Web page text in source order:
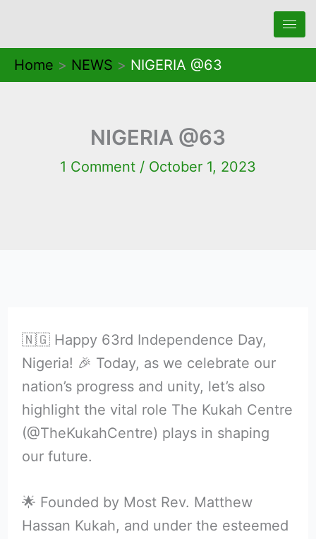
content
Home NEWS NIGERIA @63
NIGERIA @63
1 Comment / October 1, 2023
🇳🇬 Happy 63rd Independence Day,
Nigeria! 🎉 Today, as we celebrate our
nation’s progress and unity, let’s also
highlight the vital role The Kukah Centre
(@TheKukahCentre) plays in shaping
our future.
🌟 Founded by Most Rev. Matthew
Hassan Kukah, and under the esteemed